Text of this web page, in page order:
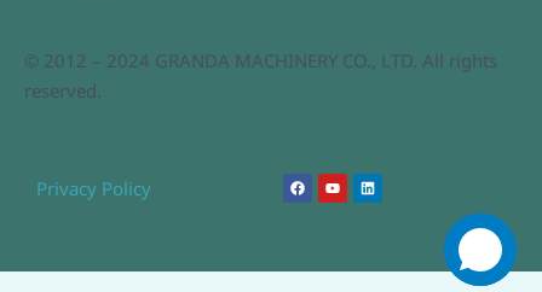
© 2012 – 2024 GRANDA MACHINERY CO., LTD. All rights
reserved.
Privacy Policy F
a
c
Y
o
u
L
i
n